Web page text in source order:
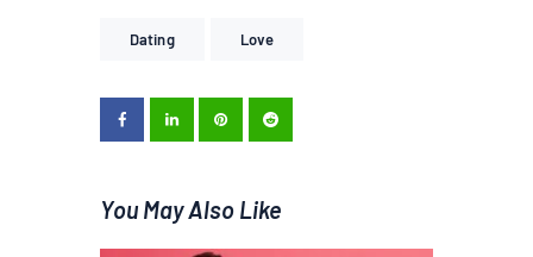
Dating Love
You May Also Like